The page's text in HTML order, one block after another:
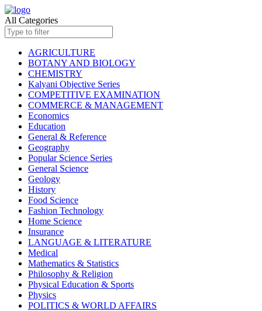
All Categories
AGRICULTURE
BOTANY AND BIOLOGY
CHEMISTRY
Kalyani Objective Series
COMPETITIVE EXAMINATION
COMMERCE & MANAGEMENT
Economics
Education
General & Reference
Geography
Popular Science Series
General Science
Geology
History
Food Science
Fashion Technology
Home Science
Insurance
LANGUAGE & LITERATURE
Medical
Mathematics & Statistics
Philosophy & Religion
Physical Education & Sports
Physics
POLITICS & WORLD AFFAIRS